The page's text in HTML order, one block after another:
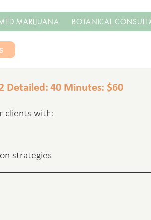
MARIJUANA BOTANICAL
Detailed: 40 Minutes: $60
clients with:​​
strategies